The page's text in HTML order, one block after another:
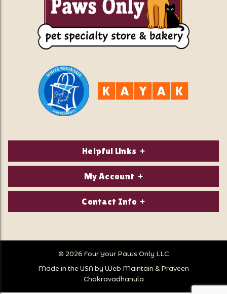
Helpful Links
About Us
Privacy Policy
Store Hours
Store Location
My Account
Login/Register
Wish Lists
Follow Us
Contact Info
Call Us:
© 2026 Four Your Paws Only LLC
Made in the USA by Web Maintain & Praveen
Chakravadhanula